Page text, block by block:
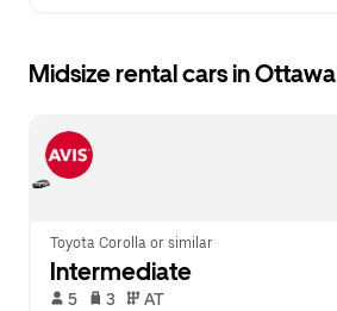
Midsize rental cars in Ottawa
Toyota Corolla or similar
Intermediate
5 3 AT